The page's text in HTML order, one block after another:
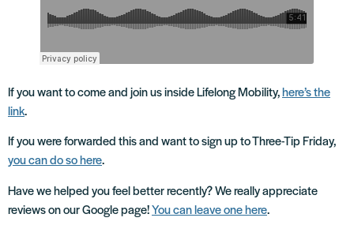
If you want to come and join us inside Lifelong Mobility, here’s the
link.
If you were forwarded this and want to sign up to Three-Tip Friday,
you can do so here.
Have we helped you feel better recently? We really appreciate
reviews on our Google page! You can leave one here.